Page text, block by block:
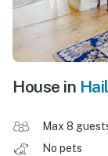
House in
Max 8
No pets